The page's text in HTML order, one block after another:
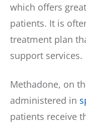
which offers
patients. It is
treatment plan
support services.
Methadone, on
administered in
patients receive